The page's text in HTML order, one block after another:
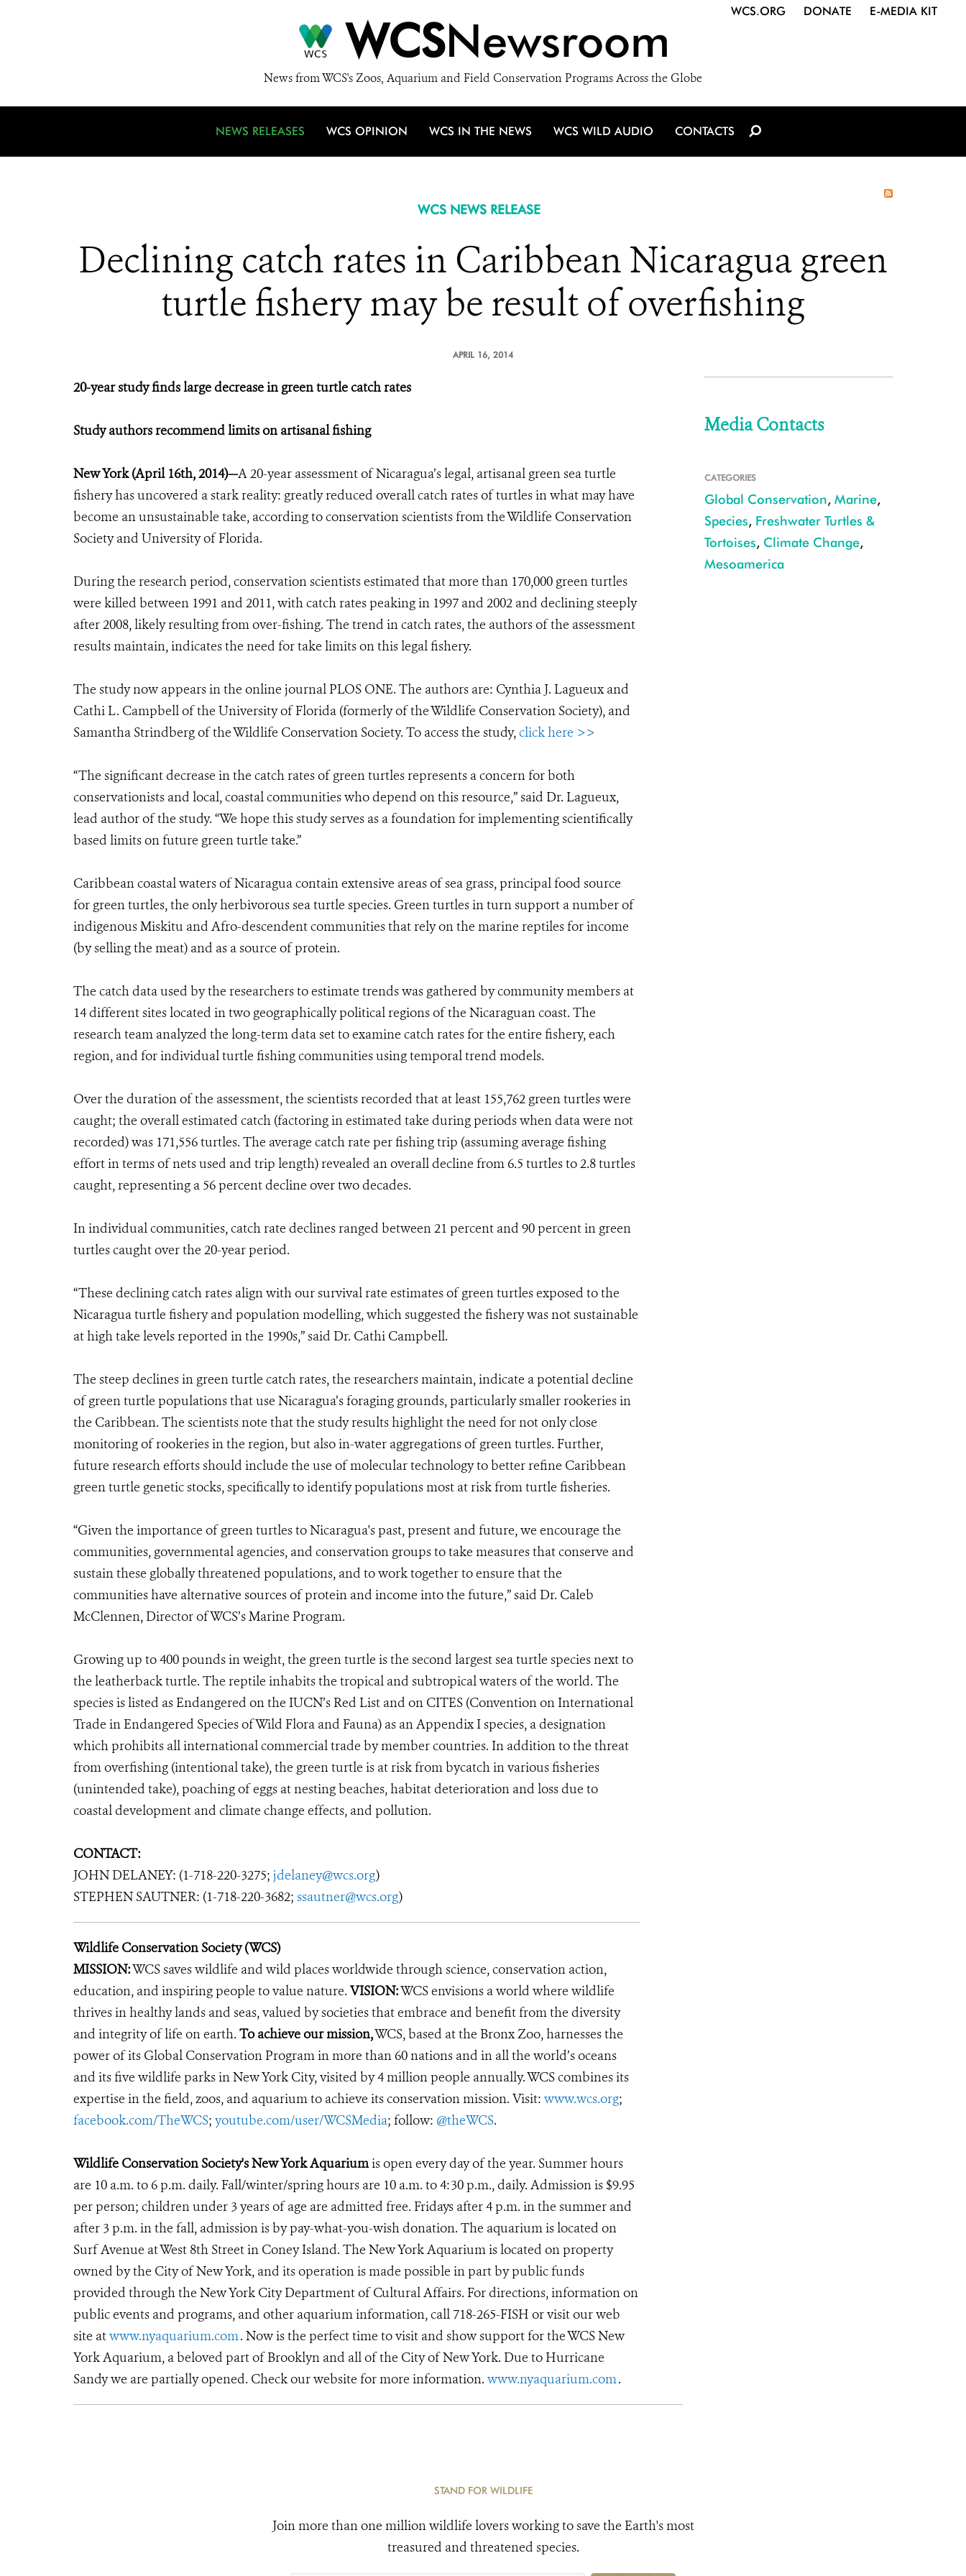
WCSNewsroom
News from WCS's Zoos, Aquarium and Field Conservation Programs Across the Globe
WCS.ORG DONATE E-MEDIA KIT
NEWS RELEASES WCS OPINION WCS IN THE NEWS WCS WILD AUDIO CONTACTS
WCS NEWS RELEASE
Declining catch rates in Caribbean Nicaragua green
turtle fishery may be result of overfishing
APRIL 16, 2014
20-year study finds large decrease in green turtle catch rates
Study authors recommend limits on artisanal fishing
New York (April 16th, 2014)—A 20-year assessment of Nicaragua’s legal, artisanal green sea turtle
fishery has uncovered a stark reality: greatly reduced overall catch rates of turtles in what may have
become an unsustainable take, according to conservation scientists from the Wildlife Conservation
Society and University of Florida.
During the research period, conservation scientists estimated that more than 170,000 green turtles
were killed between 1991 and 2011, with catch rates peaking in 1997 and 2002 and declining steeply
after 2008, likely resulting from over-fishing. The trend in catch rates, the authors of the assessment
results maintain, indicates the need for take limits on this legal fishery.
The study now appears in the online journal PLOS ONE. The authors are: Cynthia J. Lagueux and
Cathi L. Campbell of the University of Florida (formerly of the Wildlife Conservation Society), and
Samantha Strindberg of the Wildlife Conservation Society. To access the study,click here >>
“The significant decrease in the catch rates of green turtles represents a concern for both
conservationists and local, coastal communities who depend on this resource,” said Dr. Lagueux,
lead author of the study. “We hope this study serves as a foundation for implementing scientifically
based limits on future green turtle take.”
Caribbean coastal waters of Nicaragua contain extensive areas of sea grass, principal food source
for green turtles, the only herbivorous sea turtle species. Green turtles in turn support a number of
indigenous Miskitu and Afro-descendent communities that rely on the marine reptiles for income
(by selling the meat) and as a source of protein.
The catch data used by the researchers to estimate trends was gathered by community members at
14 different sites located in two geographically political regions of the Nicaraguan coast. The
research team analyzed the long-term data set to examine catch rates for the entire fishery, each
region, and for individual turtle fishing communities using temporal trend models.
Over the duration of the assessment, the scientists recorded that at least 155,762 green turtles were
caught; the overall estimated catch (factoring in estimated take during periods when data were not
recorded) was 171,556 turtles. The average catch rate per fishing trip (assuming average fishing
effort in terms of nets used and trip length) revealed an overall decline from 6.5 turtles to 2.8 turtles
caught, representing a 56 percent decline over two decades.
In individual communities, catch rate declines ranged between 21 percent and 90 percent in green
turtles caught over the 20-year period.
“These declining catch rates align with our survival rate estimates of green turtles exposed to the
Nicaragua turtle fishery and population modelling, which suggested the fishery was not sustainable
at high take levels reported in the 1990s,” said Dr. Cathi Campbell.
The steep declines in green turtle catch rates, the researchers maintain, indicate a potential decline
of green turtle populations that use Nicaragua’s foraging grounds, particularly smaller rookeries in
the Caribbean. The scientists note that the study results highlight the need for not only close
monitoring of rookeries in the region, but also in-water aggregations of green turtles. Further,
future research efforts should include the use of molecular technology to better refine Caribbean
green turtle genetic stocks, specifically to identify populations most at risk from turtle fisheries.
“Given the importance of green turtles to Nicaragua's past, present and future, we encourage the
communities, governmental agencies, and conservation groups to take measures that conserve and
sustain these globally threatened populations, and to work together to ensure that the
communities have alternative sources of protein and income into the future,” said Dr. Caleb
McClennen, Director of WCS’s Marine Program.
Growing up to 400 pounds in weight, the green turtle is the second largest sea turtle species next to
the leatherback turtle. The reptile inhabits the tropical and subtropical waters of the world. The
species is listed as Endangered on the IUCN’s Red List and on CITES (Convention on International
Trade in Endangered Species of Wild Flora and Fauna) as an Appendix I species, a designation
which prohibits all international commercial trade by member countries. In addition to the threat
from overfishing (intentional take), the green turtle is at risk from bycatch in various fisheries
(unintended take), poaching of eggs at nesting beaches, habitat deterioration and loss due to
coastal development and climate change effects, and pollution.
CONTACT:
JOHN DELANEY: (1-718-220-3275; jdelaney@wcs.org)
STEPHEN SAUTNER: (1-718-220-3682; ssautner@wcs.org)
Wildlife Conservation Society (WCS)
MISSION:WCS saves wildlife and wild places worldwide through science, conservation action,
education, and inspiring people to value nature. VISION:WCS envisions a world where wildlife
thrives in healthy lands and seas, valued by societies that embrace and benefit from the diversity
and integrity of life on earth. To achieve our mission,WCS, based at the Bronx Zoo, harnesses the
power of its Global Conservation Program in more than 60 nations and in all the world’s oceans
and its five wildlife parks in New York City, visited by 4 million people annually. WCS combines its
expertise in the field, zoos, and aquarium to achieve its conservation mission. Visit: www.wcs.org;
facebook.com/TheWCS; youtube.com/user/WCSMedia; follow: @theWCS.
Wildlife Conservation Society's New York Aquariumis open every day of the year. Summer hours
are 10 a.m. to 6 p.m. daily. Fall/winter/spring hours are 10 a.m. to 4:30 p.m., daily. Admission is $9.95
per person; children under 3 years of age are admitted free. Fridays after 4 p.m. in the summer and
after 3 p.m. in the fall, admission is by pay-what-you-wish donation. The aquarium is located on
Surf Avenue at West 8th Street in Coney Island. The New York Aquarium is located on property
owned by the City of New York, and its operation is made possible in part by public funds
provided through the New York City Department of Cultural Affairs. For directions, information on
public events and programs, and other aquarium information, call 718-265-FISH or visit our web
site atwww.nyaquarium.com. Now is the perfect time to visit and show support for the WCS New
York Aquarium, a beloved part of Brooklyn and all of the City of New York. Due to Hurricane
Sandy we are partially opened. Check our website for more information. www.nyaquarium.com.
Media Contacts
CATEGORIES
Global Conservation, Marine,
Species, Freshwater Turtles &
Tortoises, Climate Change,
Mesoamerica
STAND FOR WILDLIFE
Join more than one million wildlife lovers working to save the Earth's most
treasured and threatened species.